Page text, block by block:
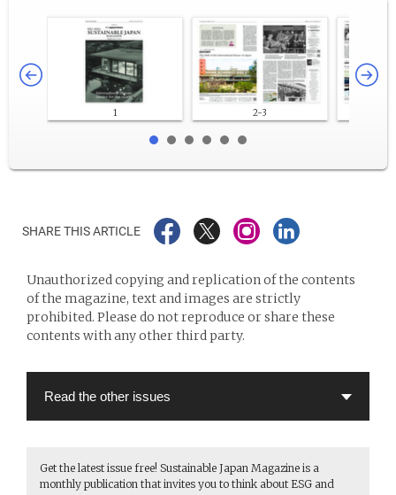
1 2-3
SHARE THIS ARTICLE
Unauthorized copying and replication of the contents
of the magazine, text and images are strictly
prohibited. Please do not reproduce or share these
contents with any other third party.
Get the latest issue free! Sustainable Japan Magazine is a
monthly publication that invites you to think about ESG and